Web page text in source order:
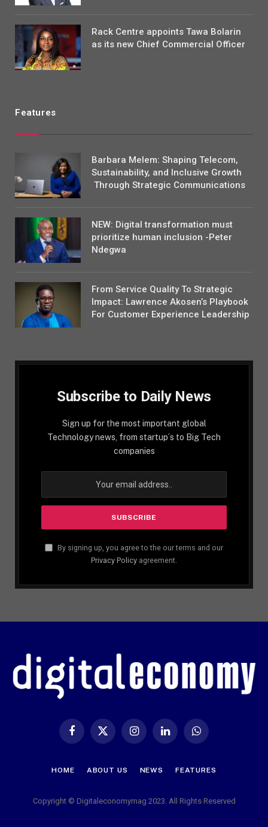
Rack Centre appoints Tawa Bolarin
as its new Chief Commercial Officer
Features
Barbara Melem: Shaping Telecom,
Sustainability, and Inclusive Growth
Through Strategic Communications
NEW: Digital transformation must
prioritize human inclusion -Peter
Ndegwa
From Service Quality To Strategic
Impact: Lawrence Akosen’s Playbook
For Customer Experience Leadership
Subscribe to Daily News
Sign up for the most important global
Technology news, from startup´s to Big Tech
companies
By signing up, you agree to the our terms and our
Privacy Policy agreement.
FacebookX
InstagramLinkedIn WhatsApp
HOME ABOUT US NEWS FEATURES
Copyright © Digitaleconomymag 2023. All Rights Reserved